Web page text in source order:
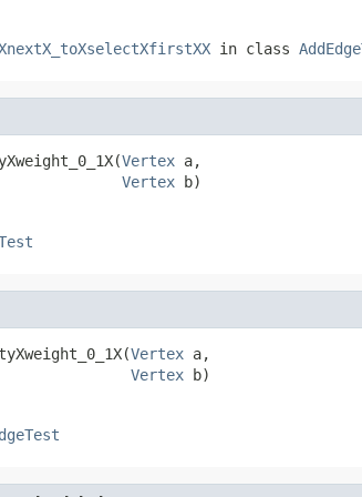
in class
Vertex a,
Vertex b)
Vertex a,
Vertex b)